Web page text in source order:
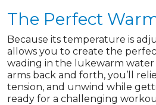
The Perfect
Because its temperature is
allows you to create the
wading in the lukewarm
arms back and forth, you’ll
tension, and unwind while
ready for a challenging